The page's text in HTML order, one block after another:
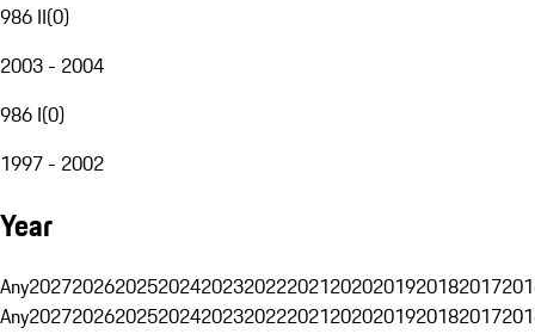
986 II(0)
2003 - 2004
986 I(0)
1997 - 2002
Year
Any20272026202520242023202220212020201920182017
Any20272026202520242023202220212020201920182017